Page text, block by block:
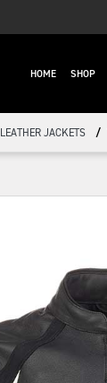
HOME SHOP
LEATHER JACKETS